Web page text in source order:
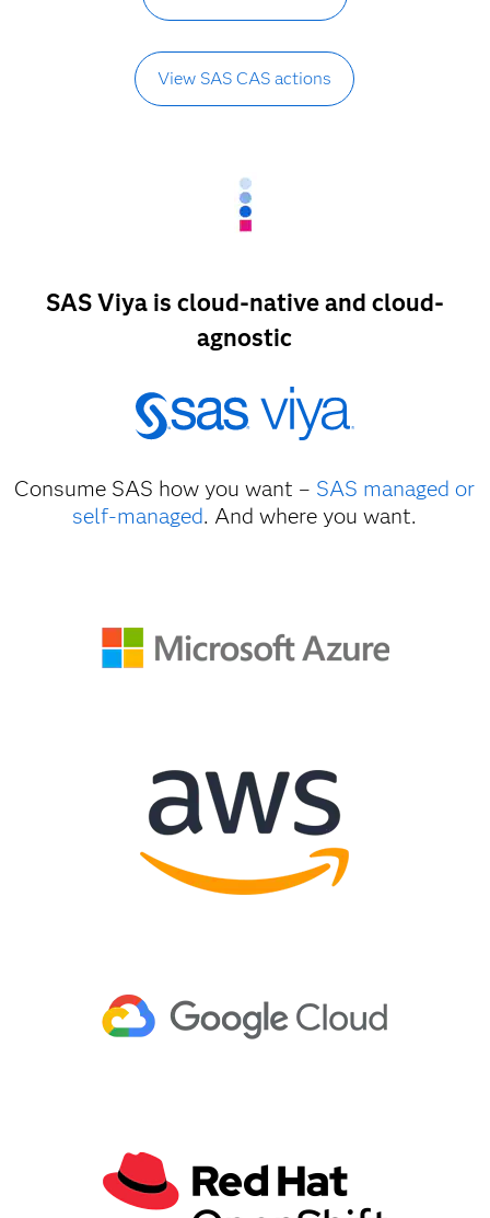
View SAS CAS actions
SAS Viya is cloud-native and cloud-
agnostic
Consume SAS how you want – SAS managed or
self-managed. And where you want.